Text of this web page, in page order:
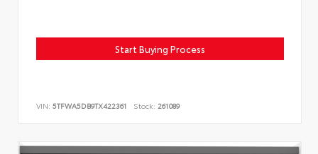
Start Buying Process
VIN: 5TFWA5DB9TX422361 Stock: 261089